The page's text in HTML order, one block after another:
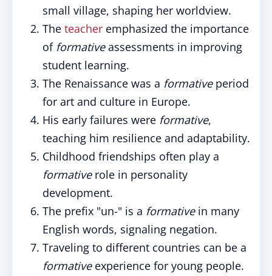
small village, shaping her worldview.
The teacher emphasized the importance
of formativeassessments in improving
student learning.
The Renaissance was a formativeperiod
for art and culture in Europe.
His early failures were formative,
teaching him resilience and adaptability.
Childhood friendships often play a
formativerole in personality
development.
The prefix "un-" is a formativein many
English words, signaling negation.
Traveling to different countries can be a
formativeexperience for young people.